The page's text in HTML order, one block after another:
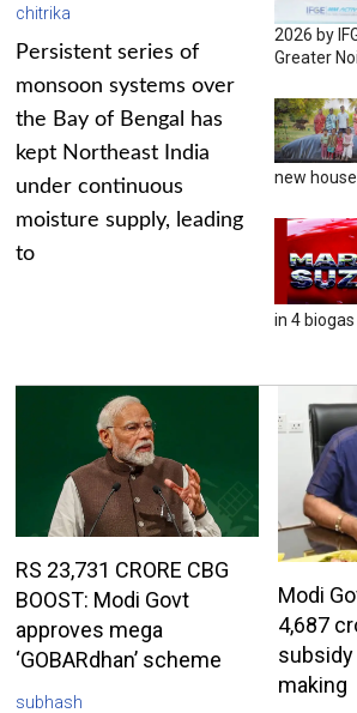
chitrika
Persistent series of
monsoon systems over
the Bay of Bengal has
kept Northeast India
under continuous
moisture supply, leading
to
2026 by
Greater
new
in 4
RS 23,731 CRORE CBG
BOOST: Modi Govt
approves mega
‘GOBARdhan’ scheme
subhash
Modi
4,687
subsidy
making